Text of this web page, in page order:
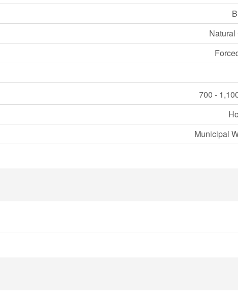
Natural
700 -
Municipal